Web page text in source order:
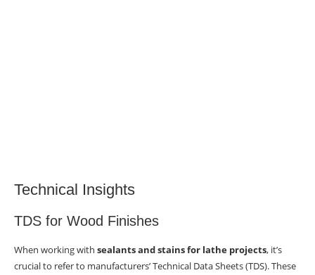
Technical Insights
TDS for Wood Finishes
When working with sealants and stains for lathe projects, it’s
crucial to refer to manufacturers’ Technical Data Sheets (TDS). These